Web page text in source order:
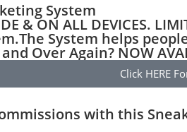
System
& ON ALL DEVICES.
System helps
Over Again? NOW
Click HERE
with this